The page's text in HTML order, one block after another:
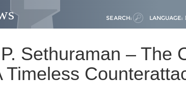
SEARCH: LANGUAGE:
Sethuraman – The
Timeless